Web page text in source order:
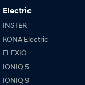
Electric
INSTER
KONA Electric
ELEXIO
IONIQ 5
IONIQ 9